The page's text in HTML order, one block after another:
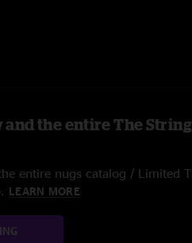
the entire The
entire nugs catalog / Limited
LEARN MORE